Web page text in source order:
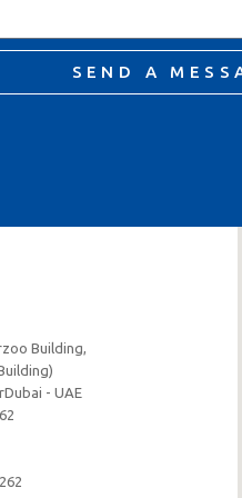
SEND A
Building,
- UAE